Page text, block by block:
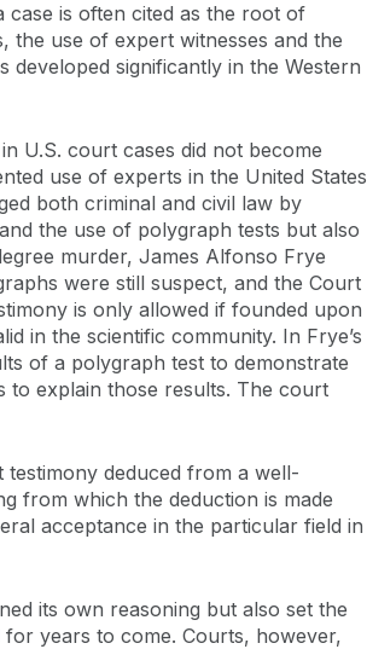
is often cited as the root of
the use of expert witnesses and the
developed significantly in the Western
U.S. court cases did not become
use of experts in the United States
both criminal and civil law by
the use of polygraph tests but also
murder, James Alfonso Frye
were still suspect, and the Court
is only allowed if founded upon
in the scientific community. In Frye’s
of a polygraph test to demonstrate
to explain those results. The court
testimony deduced from a well-
from which the deduction is made
acceptance in the particular field in
its own reasoning but also set the
years to come. Courts, however,